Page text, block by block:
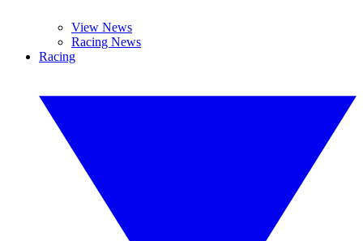
View News
Racing News
Racing